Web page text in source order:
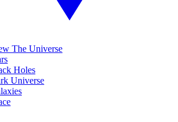
The Universe
Holes
Universe